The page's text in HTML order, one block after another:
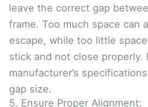
leave the correct gap
frame. Too much space can
escape, while too little
stick and not close properly.
manufacturer’s
gap size.
5. Ensure Proper Alignment: